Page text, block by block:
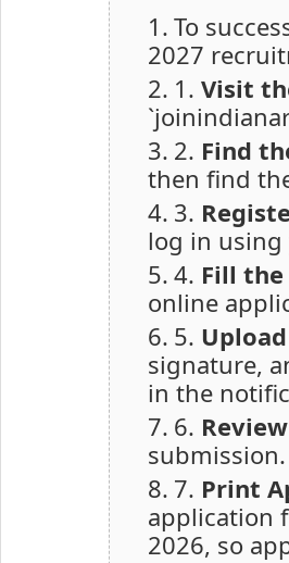
To
2027
1. Visit
2. Find
then find
3.
log in using
4. Fill
online
5.
signature,
in the
6.
submission.
7. Print
application
2026, so